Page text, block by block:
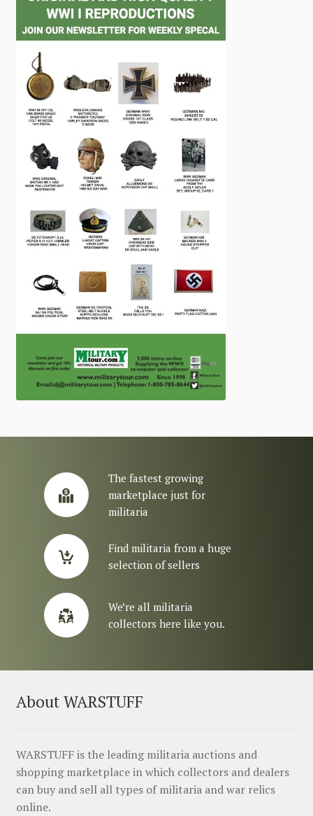
The fastest growing
marketplace just for
militaria
Find militaria from a huge
selection of sellers
We’re all militaria
collectors here like you.
About WARSTUFF
WARSTUFF is the leading militaria auctions and
shopping marketplace in which collectors and dealers
can buy and sell all types of militaria and war relics
online.